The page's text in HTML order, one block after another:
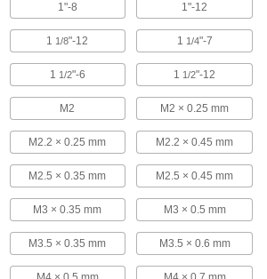
diameter.
2 products
All-in-One Identifiers
Find tube, pipe, fastener, wire, and drill bit sizes
with one tool.
2 products
Measure drill bit sizes with these identifiers.
5 products
1"-8 1"-12
1 1/8"-12 1 1/4"-7
1 1/2"-6 1 1/2"-12
M2 M2 × 0.25 mm
M2.2 × 0.25 mm M2.2 × 0.45 mm
M2.5 × 0.35 mm M2.5 × 0.45 mm
M3 × 0.35 mm M3 × 0.5 mm
M3.5 × 0.35 mm M3.5 × 0.6 mm